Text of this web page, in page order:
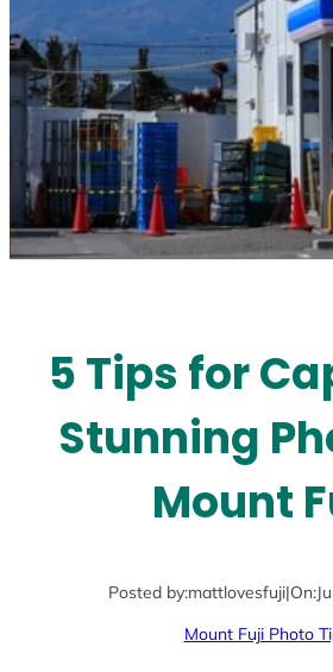
5 Tips for
Stunning
Mount
Posted by:mattlovesfuji|On:
Mount Fuji Photo